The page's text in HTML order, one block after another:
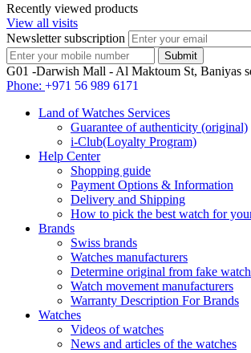
Recently viewed products
View all visits
Newsletter subscription
G01 -Darwish Mall - Al Maktoum St, Baniyas
Phone: +971 56 989 6171
Land of Watches Services
Guarantee of authenticity (original)
i-Club(Loyalty Program)
Help Center
Shopping guide
Payment Options & Information
Delivery and Shipping
How to pick the best watch for
Brands
Swiss brands
Watches manufacturers
Determine original from fake
Watch movement manufacturers
Warranty Description For Brands
Watches
Videos of watches
News and articles of the watches